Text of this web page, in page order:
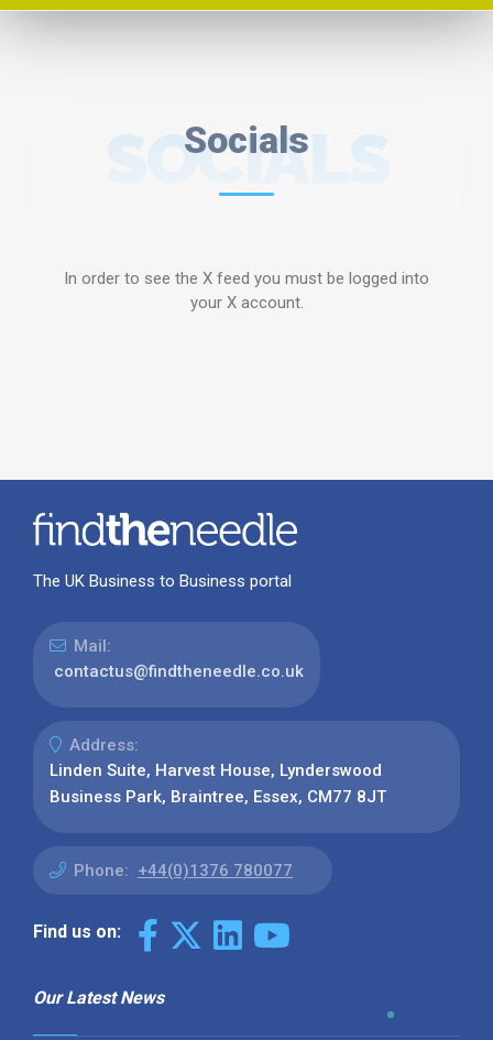
Socials
SOCIALS
In order to see the X feed you must be logged into
your X account.
The UK Business to Business portal
Mail:
contactus@findtheneedle.co.uk
Address:
Linden Suite, Harvest House, Lynderswood
Business Park, Braintree, Essex, CM77 8JT
Phone: +44(0)1376 780077
Find us on:
Our Latest News